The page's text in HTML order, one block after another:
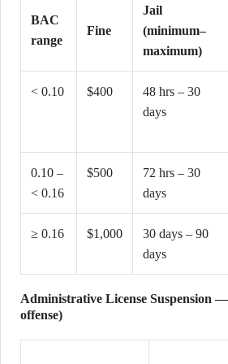
BAC
range
Fine
Jail
(minimum–
maximum)
< 0.10 $400
48 hrs – 30
days
0.10 –
< 0.16
$500
72 hrs – 30
days
≥ 0.16 $1,000
30 days – 90
days
Administrative License Suspension —
offense)